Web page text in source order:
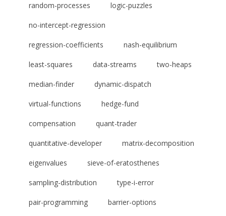
random-processes logic-puzzles
no-intercept-regression
regression-coefficients nash-equilibrium
least-squares data-streams two-heaps
median-finder dynamic-dispatch
virtual-functions hedge-fund
compensation quant-trader
quantitative-developer matrix-decomposition
eigenvalues sieve-of-eratosthenes
sampling-distribution type-i-error
pair-programming barrier-options